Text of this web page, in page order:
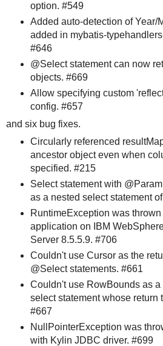
option. #549
Added auto-detection of Year/
added in mybatis-
#646
@Select statement can now
objects. #669
Allow specifying custom
config. #657
and six bug fixes.
Circularly referenced
ancestor object even when
specified. #215
Select statement with
as a nested select statement
RuntimeException was
application on IBM
Server 8.5.5.9. #706
Couldn't use Cursor as the
@Select statements. #661
Couldn't use RowBounds as a
select statement whose return
#667
NullPointerException was
with Kylin JDBC driver. #699